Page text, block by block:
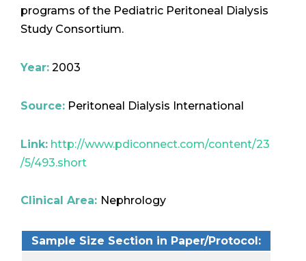
programs of the Pediatric Peritoneal Dialysis
Study Consortium.
Year: 2003
Source: Peritoneal Dialysis International
Link: http://www.pdiconnect.com/content/23
/5/493.short
Clinical Area: Nephrology
Sample Size Section in Paper/Protocol: